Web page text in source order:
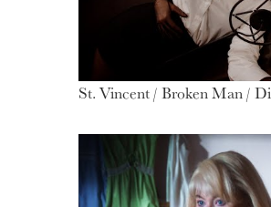
St. Vincent / Broken Man /